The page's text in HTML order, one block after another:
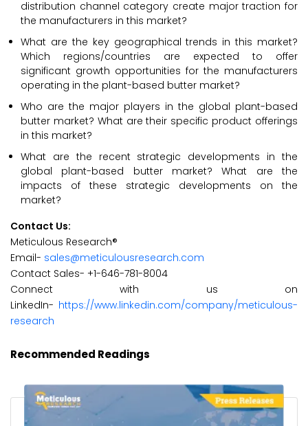
distribution channel category create major traction for
the manufacturers in this market?
What are the key geographical trends in this market?
Which regions/countries are expected to offer
significant growth opportunities for the manufacturers
operating in the plant-based butter market?
Who are the major players in the global plant-based
butter market? What are their specific product offerings
in this market?
What are the recent strategic developments in the
global plant-based butter market? What are the
impacts of these strategic developments on the
market?
Contact Us:
Meticulous Research®
Email- sales@meticulousresearch.com
Contact Sales- +1-646-781-8004
Connect with us on
LinkedIn- https://www.linkedin.com/company/meticulous-
research
Recommended Readings